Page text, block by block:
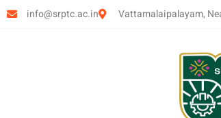
info@srptc.ac.in Vattamalaipalayam,